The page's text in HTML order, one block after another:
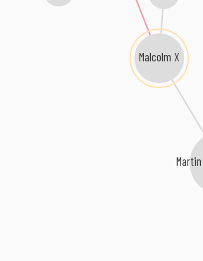
Malcolm X